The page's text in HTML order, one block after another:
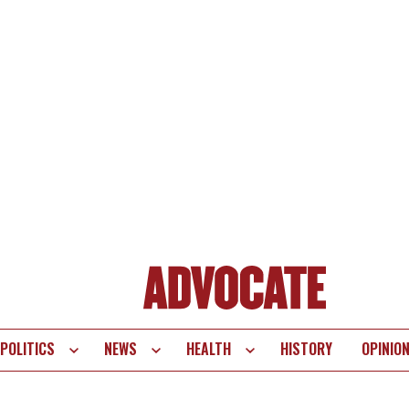
POLITICS NEWS HEALTH HISTORY OPINION